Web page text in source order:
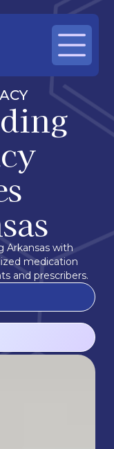
Arkansas with
medication
and prescribers.